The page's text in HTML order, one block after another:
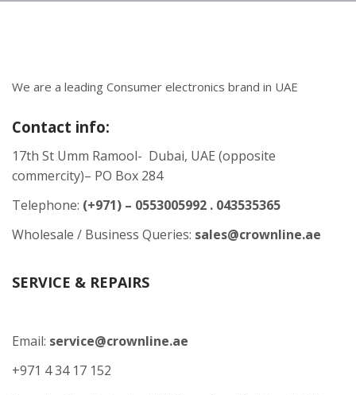
We are a leading Consumer electronics brand in UAE
Contact info:
17th St Umm Ramool- Dubai, UAE (opposite
commercity)– PO Box 284
Telephone: (+971) – 0553005992 . 043535365
Wholesale / Business Queries: sales@crownline.ae
SERVICE & REPAIRS
Email: service@crownline.ae
+971 4 34 17 152